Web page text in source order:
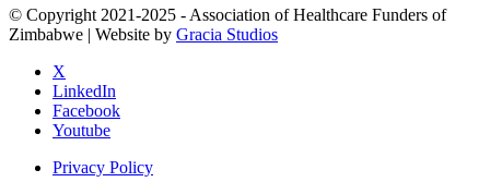
© Copyright 2021-2025 - Association of Healthcare Funders of
Zimbabwe | Website by Gracia Studios
X
LinkedIn
Facebook
Youtube
Privacy Policy